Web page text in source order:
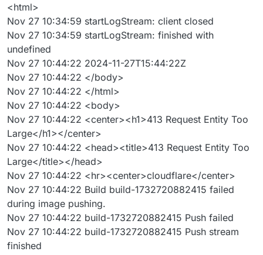
<html>
Nov 27 10:34:59 startLogStream: client closed
Nov 27 10:34:59 startLogStream: finished with
undefined
Nov 27 10:44:22 2024-11-27T15:44:22Z
Nov 27 10:44:22 </body>
Nov 27 10:44:22 </html>
Nov 27 10:44:22 <body>
Nov 27 10:44:22 <center><h1>413 Request Entity Too
Large</h1></center>
Nov 27 10:44:22 <head><title>413 Request Entity Too
Large</title></head>
Nov 27 10:44:22 <hr><center>cloudflare</center>
Nov 27 10:44:22 Build build-1732720882415 failed
during image pushing.
Nov 27 10:44:22 build-1732720882415 Push failed
Nov 27 10:44:22 build-1732720882415 Push stream
finished